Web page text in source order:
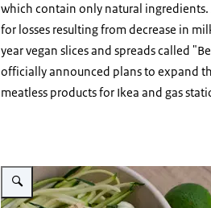
which contain only natural ingredients.
for losses resulting from decrease in
year vegan slices and spreads called
officially announced plans to expand
meatless products for Ikea and gas
Vergroot afbeelding vegan food